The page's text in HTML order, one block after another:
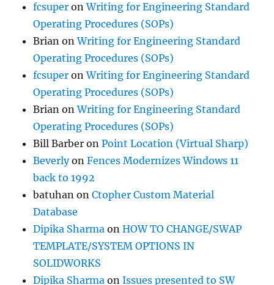
fcsuper onWriting for Engineering Standard
Operating Procedures (SOPs)
Brian onWriting for Engineering Standard
Operating Procedures (SOPs)
fcsuper onWriting for Engineering Standard
Operating Procedures (SOPs)
Brian onWriting for Engineering Standard
Operating Procedures (SOPs)
Bill Barber onPoint Location (Virtual Sharp)
BeverlyonFences Modernizes Windows 11
back to 1992
batuhan onCtopher Custom Material
Database
Dipika Sharma onHOW TO CHANGE/SWAP
TEMPLATE/SYSTEM OPTIONS IN
SOLIDWORKS
Dipika Sharma onIssues presented to SW